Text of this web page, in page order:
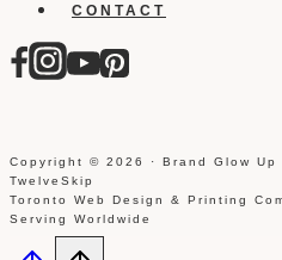
CONTACT
Copyright © 2026 · Brand Glow Up
TwelveSkip
Toronto Web Design & Printing
Serving Worldwide